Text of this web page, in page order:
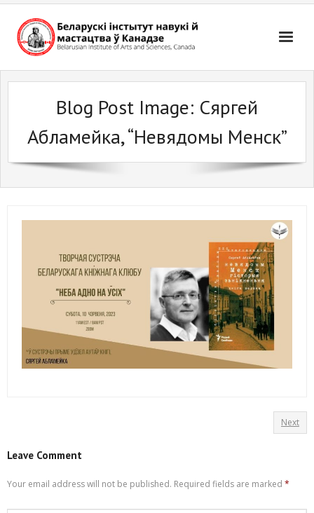
Skip
content
Blog Post Image: Сяргей
Абламейка, “Невядомы Менск”
Next
Leave Comment
Your email address will not be published. Required fields are marked *